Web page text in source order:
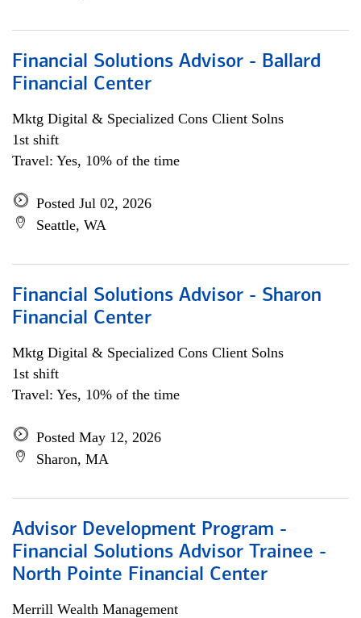
Financial Solutions Advisor - Ballard
Financial Center
Mktg Digital & Specialized Cons Client Solns
1st shift
Travel: Yes, 10% of the time
Posted Jul 02, 2026
Seattle, WA
Financial Solutions Advisor - Sharon
Financial Center
Mktg Digital & Specialized Cons Client Solns
1st shift
Travel: Yes, 10% of the time
Posted May 12, 2026
Sharon, MA
Advisor Development Program -
Financial Solutions Advisor Trainee -
North Pointe Financial Center
Merrill Wealth Management